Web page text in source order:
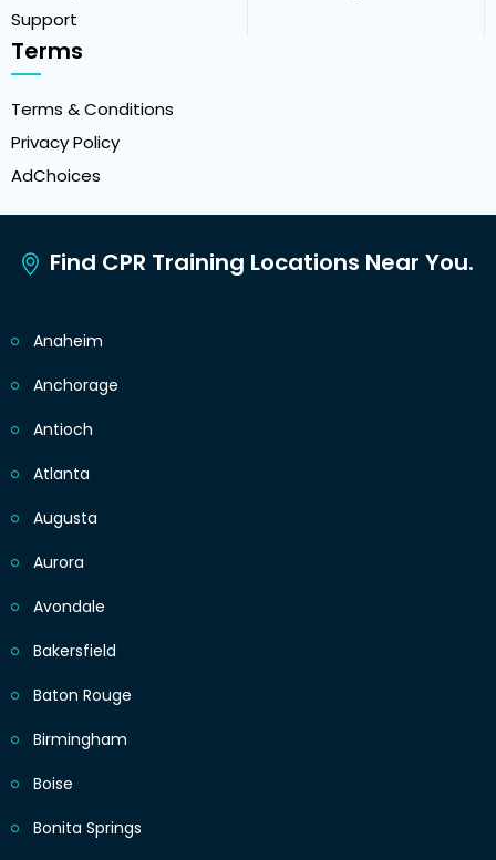
Support
Terms
Terms & Conditions
Privacy Policy
AdChoices
Find CPR Training Locations Near You.
Anaheim
Anchorage
Antioch
Atlanta
Augusta
Aurora
Avondale
Bakersfield
Baton Rouge
Birmingham
Boise
Bonita Springs